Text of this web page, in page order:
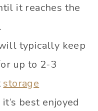
it reaches the
typically keep
up to 2-3
storage
best enjoyed